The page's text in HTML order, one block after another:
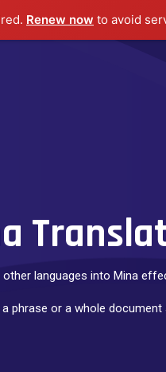
Renew now to avoid
languages into Mina
phrase or a whole